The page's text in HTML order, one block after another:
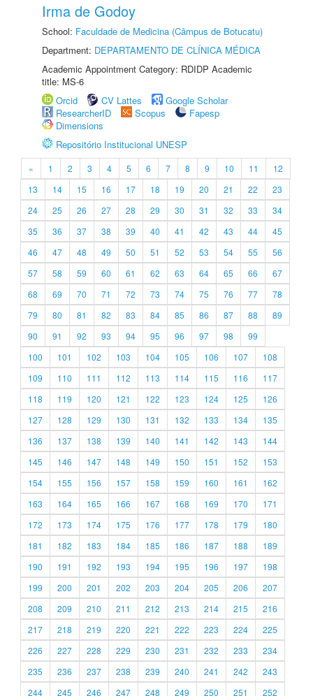
Irma de Godoy
School: Faculdade de Medicina (Câmpus de Botucatu)
Department: DEPARTAMENTO DE CLÍNICA MÉDICA
Academic Appointment Category: RDIDP Academic
title: MS-6
Orcid
CV Lattes
Google Scholar
ResearcherID
Scopus
Fapesp
Dimensions
Repositório Institucional UNESP
« 1 2 3 4 5 6 7 8 9 10 11
12
13
14 15 16 17 18 19 20 21 22
23
24
25 26 27 28 29 30 31 32 33
34
35
36 37 38 39 40 41 42 43 44
45
46
47 48 49 50 51 52 53 54 55
56
57
58 59 60 61 62 63 64 65 66
67
68
69 70 71 72 73 74 75 76 77
78
79
80 81 82 83 84 85 86 87 88
89
90
91 92 93 94 95 96 97 98
99
100
101 102 103 104 105 106 107
108
109
110 111 112 113 114 115 116
117
118
119 120 121 122 123 124 125
126
127
128 129 130 131 132 133 134
135
136
137 138 139 140 141 142 143
144
145
146 147 148 149 150 151 152
153
154
155 156 157 158 159 160 161
162
163
164 165 166 167 168 169 170
171
172
173 174 175 176 177 178 179
180
181
182 183 184 185 186 187 188
189
190
191 192 193 194 195 196 197
198
199
200 201 202 203 204 205 206
207
208
209 210 211 212 213 214 215
216
217
218 219 220 221 222 223 224
225
226
227 228 229 230 231 232 233
234
235
236 237 238 239 240 241 242
243
244
245 246 247 248 249 250 251 252